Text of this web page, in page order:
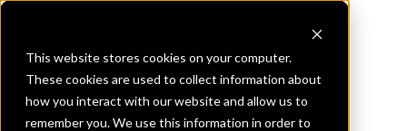
This website stores cookies on your computer.
These cookies are used to collect information about
how you interact with our website and allow us to
remember you. We use this information in order to
REQUEST INFORMATION